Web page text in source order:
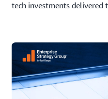
tech investments delivered